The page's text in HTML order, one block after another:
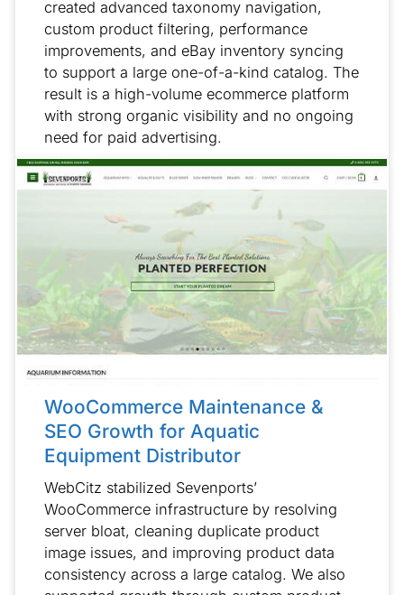
created advanced taxonomy navigation,
custom product filtering, performance
improvements, and eBay inventory syncing
to support a large one-of-a-kind catalog. The
result is a high-volume ecommerce platform
with strong organic visibility and no ongoing
need for paid advertising.
WooCommerce Maintenance &
SEO Growth for Aquatic
Equipment Distributor
WebCitz stabilized Sevenports’
WooCommerce infrastructure by resolving
server bloat, cleaning duplicate product
image issues, and improving product data
consistency across a large catalog. We also